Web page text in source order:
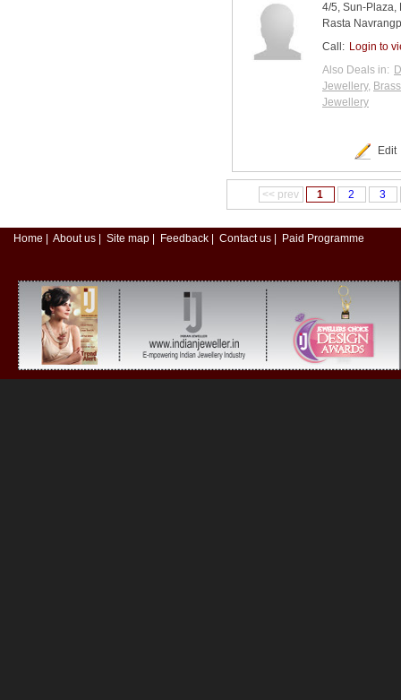
4/5, Sun-Plaza,
Rasta
Call: Login to
Also Deals in:
Jewellery,
Jewellery
Edit
<< prev 1 2 3
Home About us Site map Feedback Contact us Paid Programme